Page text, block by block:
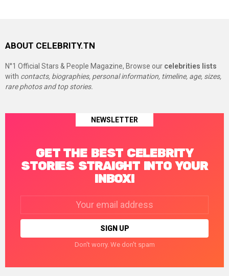
ABOUT CELEBRITY.TN
N°1 Official Stars & People Magazine, Browse our celebrities lists
with contacts, biographies, personal information, timeline, age, sizes,
rare photos and top stories.
NEWSLETTER
GET THE BEST CELEBRITY
STORIES STRAIGHT INTO YOUR
INBOX!
Don't worry. We don't spam